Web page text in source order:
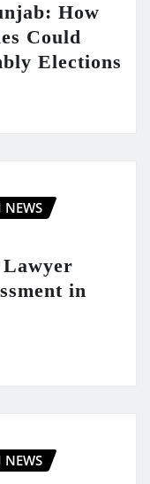
How
Could
Elections
in